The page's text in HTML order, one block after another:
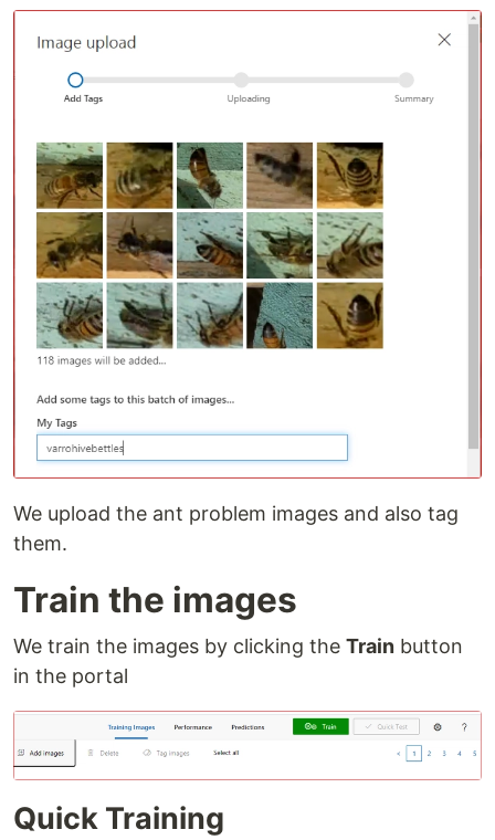
We upload the ant problem images and also tag
them.
Train the images
We train the images by clicking the Train button
in the portal
Quick Training